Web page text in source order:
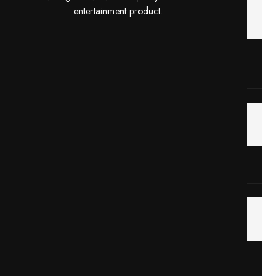
entertainment product.